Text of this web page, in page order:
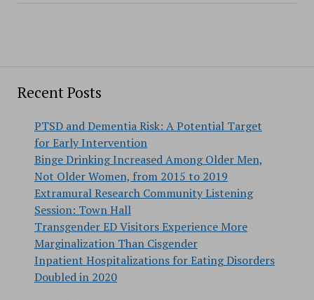
Recent Posts
PTSD and Dementia Risk: A Potential Target
for Early Intervention
Binge Drinking Increased Among Older Men,
Not Older Women, from 2015 to 2019
Extramural Research Community Listening
Session: Town Hall
Transgender ED Visitors Experience More
Marginalization Than Cisgender
Inpatient Hospitalizations for Eating Disorders
Doubled in 2020